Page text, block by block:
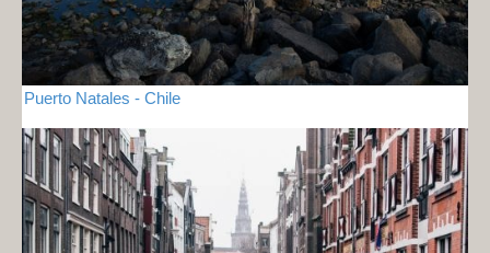
Puerto Natales - Chile